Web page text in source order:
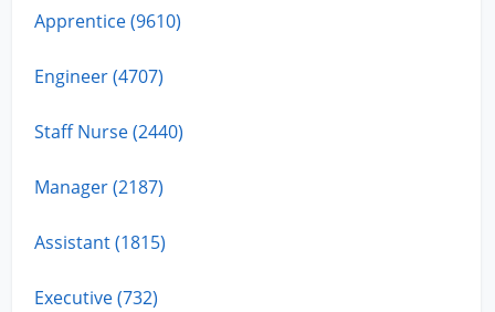
Apprentice (9610)
Engineer (4707)
Staff Nurse (2440)
Manager (2187)
Assistant (1815)
Executive (732)